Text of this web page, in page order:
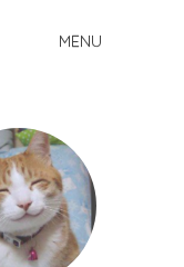
MENU